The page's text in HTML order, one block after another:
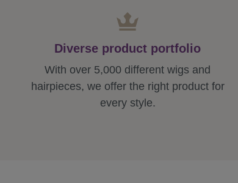
Diverse product portfolio
With over 5,000 different wigs and
hairpieces, we offer the right product for
every style.